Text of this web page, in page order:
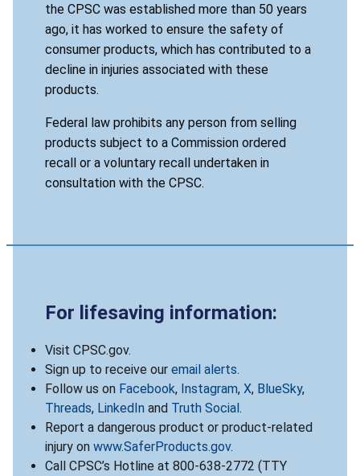
the CPSC was established more than 50 years
ago, it has worked to ensure the safety of
consumer products, which has contributed to a
decline in injuries associated with these
products.
Federal law prohibits any person from selling
products subject to a Commission ordered
recall or a voluntary recall undertaken in
consultation with the CPSC.
For lifesaving information:
Visit CPSC.gov.
Sign up to receive our email alerts.
Follow us on Facebook, Instagram, X, BlueSky,
Threads, LinkedIn and Truth Social.
Report a dangerous product or product-related
injury on www.SaferProducts.gov.
Call CPSC’s Hotline at 800-638-2772 (TTY